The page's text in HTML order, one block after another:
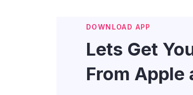
DOWNLOAD APP
Lets Get
From Apple